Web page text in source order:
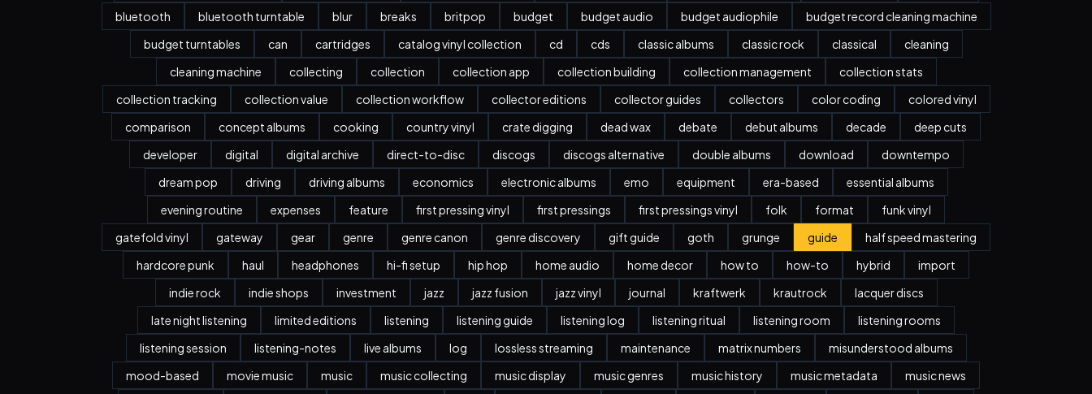
bluetooth
bluetooth turntable blur breaks britpop budget budget audio budget audiophile
budget record cleaning machine
budget turntables
can cartridges catalog vinyl collection cd cds classic albums classic rock classical
cleaning
cleaning machine
collecting collection collection app collection building collection management
collection stats
collection tracking
collection value collection workflow collector editions collector guides collectors color coding
colored vinyl
comparison
concept albums cooking country vinyl crate digging dead wax debate debut albums decade
deep cuts
developer
digital digital archive direct-to-disc discogs discogs alternative double albums download
downtempo
dream pop
driving driving albums economics electronic albums emo equipment era-based
essential albums
evening routine
expenses feature first pressing vinyl first pressings first pressings vinyl folk format
funk vinyl
gatefold vinyl
gateway gear genre genre canon genre discovery gift guide goth grunge guide
half speed mastering
hardcore punk
haul headphones hi-fi setup hip hop home audio home decor how to how-to hybrid
import
indie rock
indie shops investment jazz jazz fusion jazz vinyl journal kraftwerk krautrock
lacquer discs
late night listening
limited editions listening listening guide listening log listening ritual listening room
listening rooms
listening session
listening-notes live albums log lossless streaming maintenance matrix numbers
misunderstood albums
mood-based
movie music music music collecting music display music genres music history music metadata
music news